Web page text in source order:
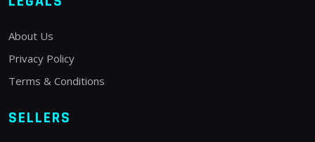
About Us
Privacy Policy
Terms & Conditions
SELLERS